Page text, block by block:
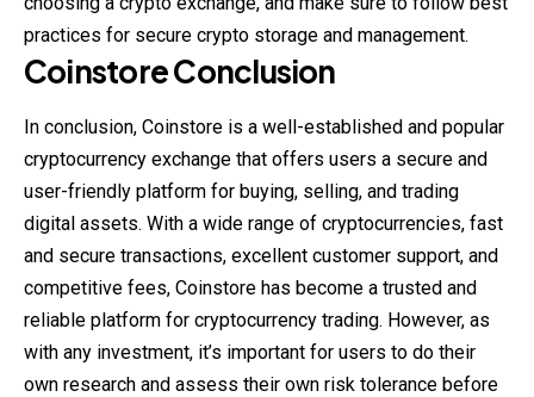
practices for secure crypto storage and management.
CoinstoreConclusion
In conclusion, Coinstore is a well-established and popular
cryptocurrency exchange that offers users a secure and
user-friendly platform for buying, selling, and trading
digital assets. With a wide range of cryptocurrencies, fast
and secure transactions, excellent customer support, and
competitive fees, Coinstore has become a trusted and
reliable platform for cryptocurrency trading. However, as
with any investment, it’s important for users to do their
own research and assess their own risk tolerance before